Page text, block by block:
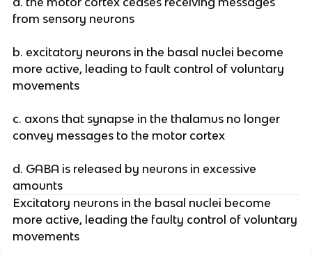
from sensory neurons
b. excitatory neurons in the basal nuclei become
more active, leading to fault control of voluntary
movements
c. axons that synapse in the thalamus no longer
convey messages to the motor cortex
d. GABA is released by neurons in excessive
amounts
Excitatory neurons in the basal nuclei become
more active, leading the faulty control of voluntary
movements